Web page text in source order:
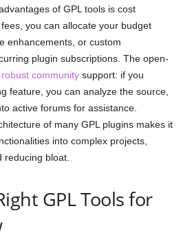
of GPL tools is cost
you can allocate your budget
enhancements, or custom
plugin subscriptions. The open-
robust community support: if you
feature, you can analyze the source,
active forums for assistance.
of many GPL plugins makes it
into complex projects,
reducing bloat.
GPL Tools for